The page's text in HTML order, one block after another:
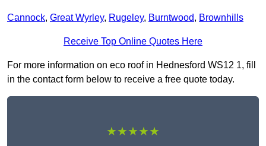
Cannock, Great Wyrley, Rugeley, Burntwood, Brownhills
Receive Top Online Quotes Here
For more information on eco roof in Hednesford WS12 1, fill
in the contact form below to receive a free quote today.
★★★★★